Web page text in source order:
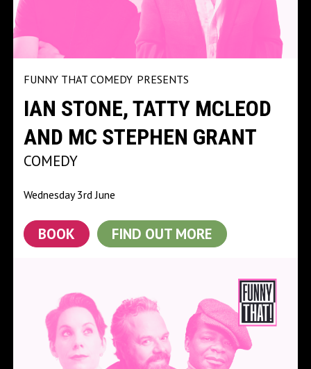
FUNNY THAT COMEDY PRESENTS
IAN STONE, TATTY MCLEOD
AND MC STEPHEN GRANT
COMEDY
Wednesday 3rd June
BOOK FIND OUT MORE